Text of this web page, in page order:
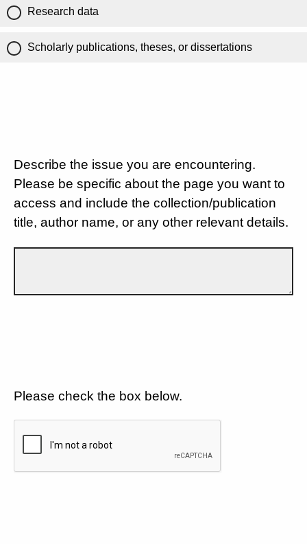
Research data
Scholarly publications, theses, or dissertations
Describe the issue you are encountering.
Please be specific about the page you want to
access and include the collection/publication
title, author name, or any other relevant details.
Please check the box below.